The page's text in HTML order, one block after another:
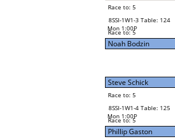
Race to: 5
8SSI-1W1-3 Table: 124
Mon 1:00P
Race to: 5
Noah Bodzin
Steve Schick
Race to: 5
8SSI-1W1-4 Table: 125
Mon 1:00P
Race to: 5
Phillip Gaston